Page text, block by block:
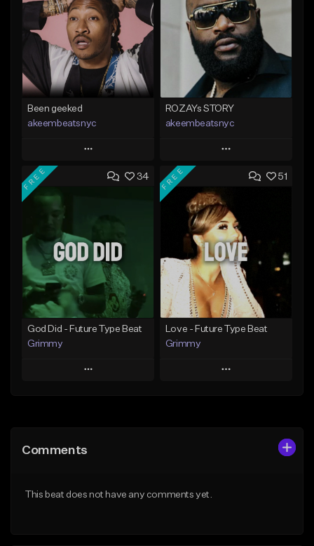
Been geeked
akeembeatsnyc
Play
Add to Queue
From $20.00
Find similar
ROZAYs STORY
akeembeatsnyc
Play
Add to Queue
Add To Playlist
Like Beat
From $20.00
Find similar
34
FREE
God Did - Future Type Beat
Grimmy
Play
Like Beat
51
FREE
Love - Future Type Beat
Grimmy
Play
Comments
This beat does not have any comments yet.